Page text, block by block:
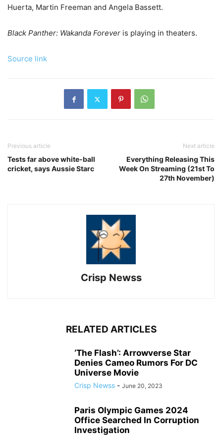
Huerta, Martin Freeman and Angela Bassett.
Black Panther: Wakanda Forever is playing in theaters.
Source link
Previous article
Tests far above white-ball
cricket, says Aussie Starc
Next article
Everything Releasing This
Week On Streaming (21st To
27th November)
Crisp Newss
RELATED ARTICLES
‘The Flash’: Arrowverse Star
Denies Cameo Rumors For DC
Universe Movie
Crisp Newss - June 20, 2023
Paris Olympic Games 2024
Office Searched In Corruption
Investigation